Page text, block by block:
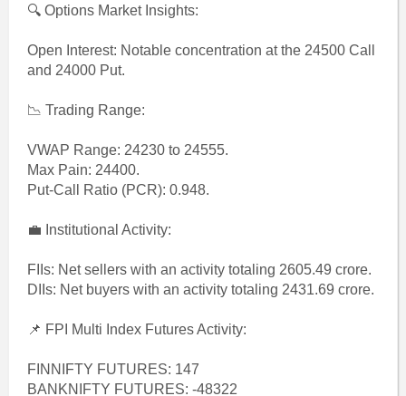
🔍 Options Market Insights:
Open Interest: Notable concentration at the 24500 Call
and 24000 Put.
📉 Trading Range:
VWAP Range: 24230 to 24555.
Max Pain: 24400.
Put-Call Ratio (PCR): 0.948.
💼 Institutional Activity:
FIIs: Net sellers with an activity totaling 2605.49 crore.
DIIs: Net buyers with an activity totaling 2431.69 crore.
📌 FPI Multi Index Futures Activity:
FINNIFTY FUTURES: 147
BANKNIFTY FUTURES: -48322